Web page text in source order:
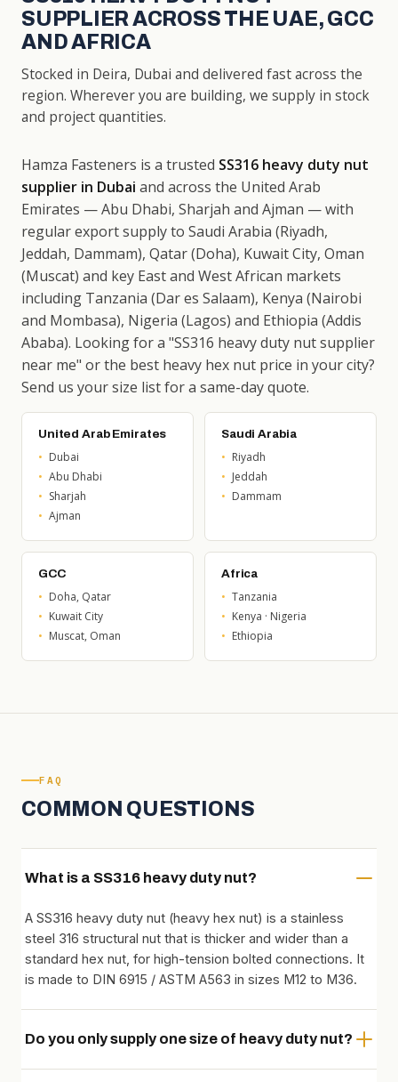
SUPPLIER ACROSS THE UAE, GCC
AND AFRICA
Stocked in Deira, Dubai and delivered fast across the
region. Wherever you are building, we supply in stock
and project quantities.
Hamza Fasteners is a trusted SS316 heavy duty nut
supplier in Dubai and across the United Arab
Emirates — Abu Dhabi, Sharjah and Ajman — with
regular export supply to Saudi Arabia (Riyadh,
Jeddah, Dammam), Qatar (Doha), Kuwait City, Oman
(Muscat) and key East and West African markets
including Tanzania (Dar es Salaam), Kenya (Nairobi
and Mombasa), Nigeria (Lagos) and Ethiopia (Addis
Ababa). Looking for a "SS316 heavy duty nut supplier
near me" or the best heavy hex nut price in your city?
Send us your size list for a same-day quote.
United Arab Emirates
Dubai
Abu Dhabi
Sharjah
Ajman
Saudi Arabia
Riyadh
Jeddah
Dammam
GCC
Doha, Qatar
Kuwait City
Muscat, Oman
Africa
Tanzania
Kenya · Nigeria
Ethiopia
FAQ
COMMON QUESTIONS
What is a SS316 heavy duty nut?
A SS316 heavy duty nut (heavy hex nut) is a stainless
steel 316 structural nut that is thicker and wider than a
standard hex nut, for high-tension bolted connections. It
is made to DIN 6915 / ASTM A563 in sizes M12 to M36.
Do you only supply one size of heavy duty nut?